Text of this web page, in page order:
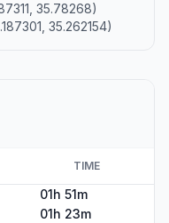
35.78268)
35.262154)
TIME
01h 51m
01h 23m